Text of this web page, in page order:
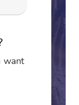
want